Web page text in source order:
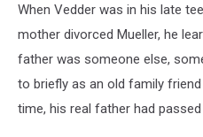
When Vedder was in his late
mother divorced Mueller, he
father was someone else,
to briefly as an old family
time, his real father had